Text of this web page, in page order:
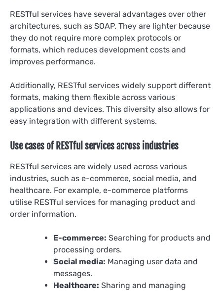
RESTful services have several advantages over other
architectures, such as SOAP. They are lighter because
they do not require more complex protocols or
formats, which reduces development costs and
improves performance.
Additionally, RESTful services widely support different
formats, making them flexible across various
applications and devices. This diversity also allows for
easy integration with different systems.
Use cases of RESTful services across industries
RESTful services are widely used across various
industries, such as e-commerce, social media, and
healthcare. For example, e-commerce platforms
utilise RESTful services for managing product and
order information.
E-commerce: Searching for products and
processing orders.
Social media: Managing user data and
messages.
Healthcare: Sharing and managing